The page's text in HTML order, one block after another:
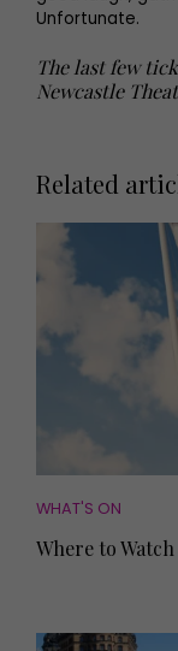
Unfortunate.
The last few
Newcastle
Related
WHAT'S ON
Where to